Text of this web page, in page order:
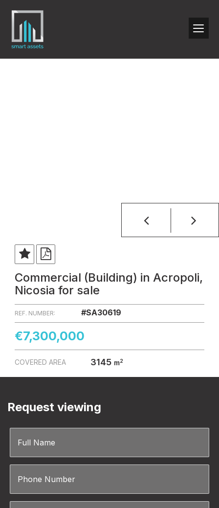
Commercial (Building) in Acropoli,
Nicosia for sale
REF. NUMBER: #SA30619
€7,300,000
COVERED AREA 3145 m2
Request viewing